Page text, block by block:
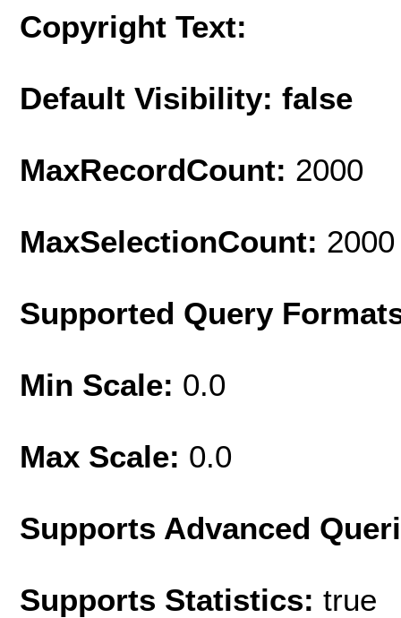
Copyright Text:
Default Visibility: false
MaxRecordCount: 2000
MaxSelectionCount: 2000
Supported Query
Min Scale: 0.0
Max Scale: 0.0
Supports Advanced
Supports Statistics: true